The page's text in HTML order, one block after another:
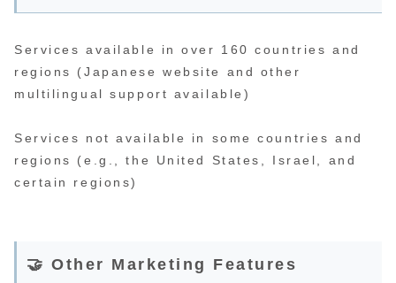
Services available in over 160 countries and
regions (Japanese website and other
multilingual support available)
Services not available in some countries and
regions (e.g., the United States, Israel, and
certain regions)
🤝 Other Marketing Features